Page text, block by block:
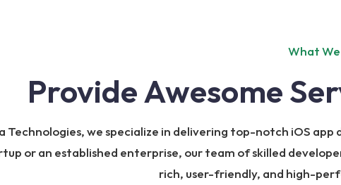
What
Provide Awesome
Technologies, we specialize in delivering top-notch iOS
or an established enterprise, our team of skilled
rich, user-friendly, and high-